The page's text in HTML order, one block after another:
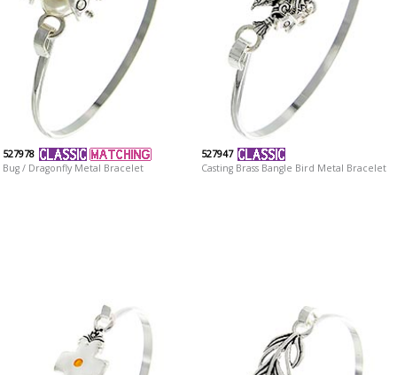
527978
Bug / Dragonfly Metal Bracelet
527947
Casting Brass Bangle Bird Metal Bracelet